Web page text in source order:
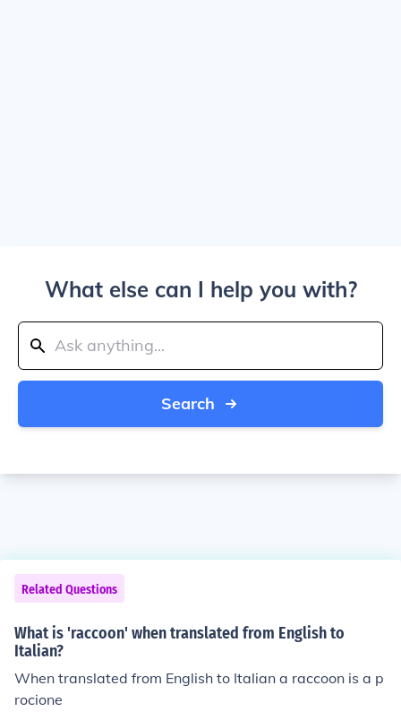
What else can I help you with?
Search
Related Questions
What is 'raccoon' when translated from English to
Italian?
When translated from English to Italian a raccoon is a p
rocione